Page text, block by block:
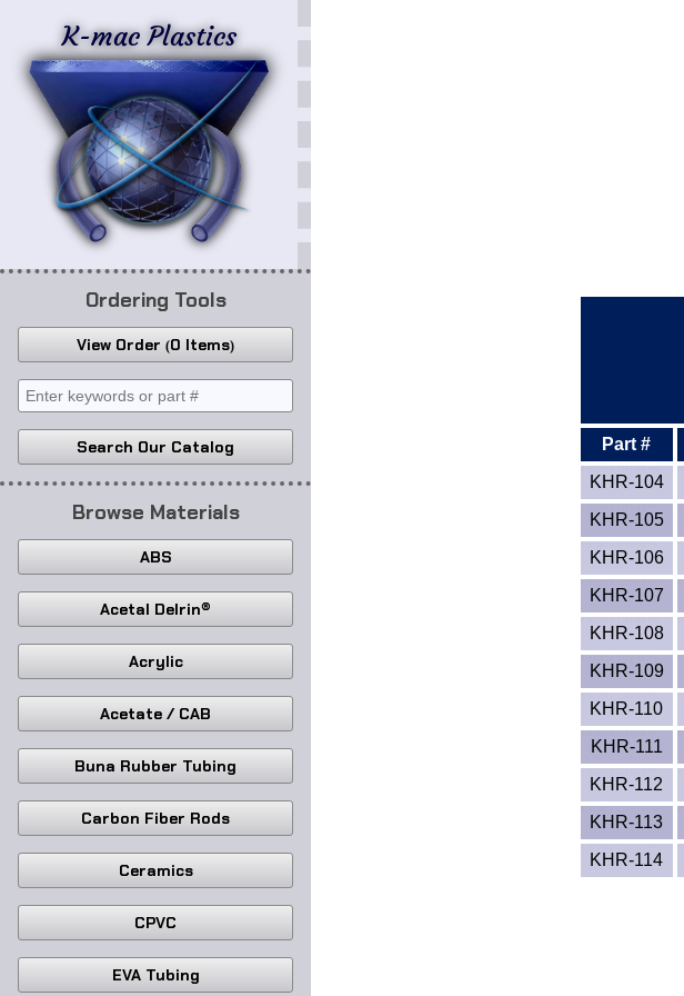
K-mac Plastics
Ordering Tools
View Order 0 Items
Search Our Catalog
Browse Materials
ABS
Acetal Delrin®
Acrylic
Acetate / CAB
Buna Rubber Tubing
Carbon Fiber Rods
Ceramics
CPVC
EVA Tubing
Part #
KHR-104
KHR-105
KHR-106
KHR-107
KHR-108
KHR-109
KHR-110
KHR-111
KHR-112
KHR-113
KHR-114